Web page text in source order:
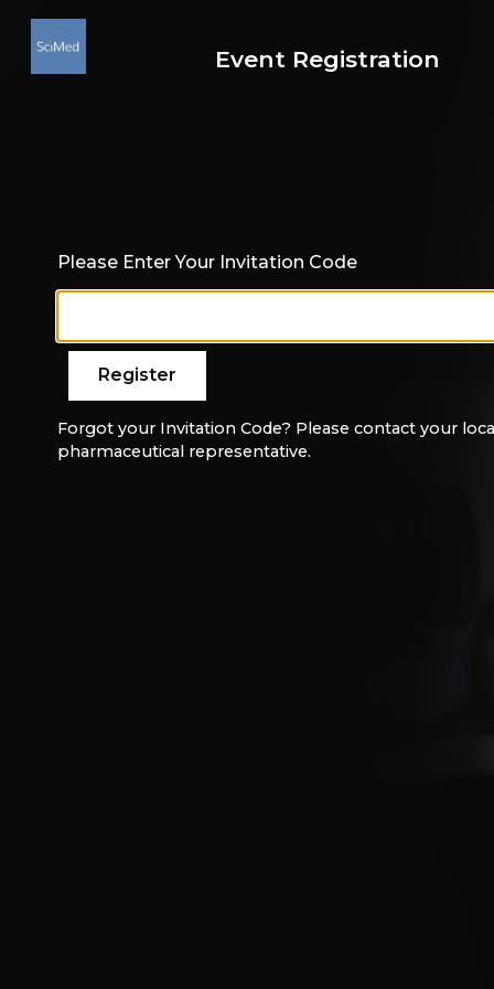
Event Registration
Please Enter Your Invitation Code
Forgot your Invitation Code? Please contact your
pharmaceutical representative.